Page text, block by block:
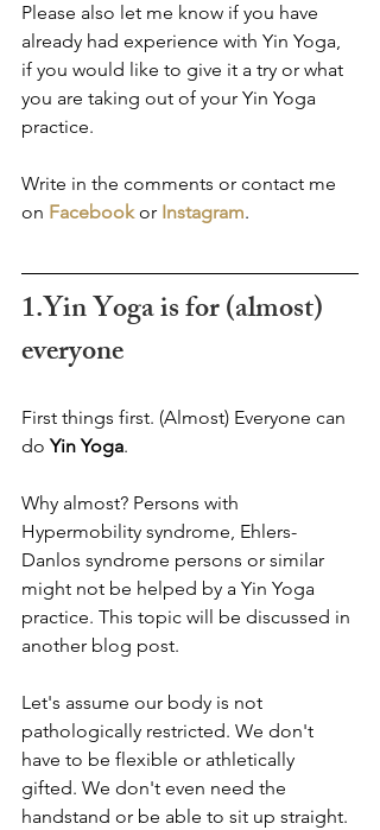
Please also let me know if you have
already had experience with Yin Yoga,
if you would like to give it a try or what
you are taking out of your Yin Yoga
practice.
Write in the comments or contact me
on Facebook or Instagram.
1.Yin Yoga is for (almost)
everyone
First things first. (Almost) Everyone can
do Yin Yoga.
Why almost? Persons with
Hypermobility syndrome, Ehlers-
Danlos syndrome persons or similar
might not be helped by a Yin Yoga
practice. This topic will be discussed in
another blog post.
Let's assume our body is not
pathologically restricted. We don't
have to be flexible or athletically
gifted. We don't even need the
handstand or be able to sit up straight.